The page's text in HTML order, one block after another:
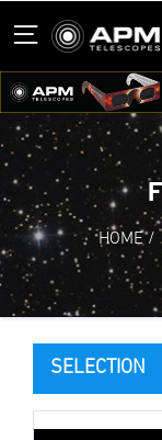
HOME /
SELECTION